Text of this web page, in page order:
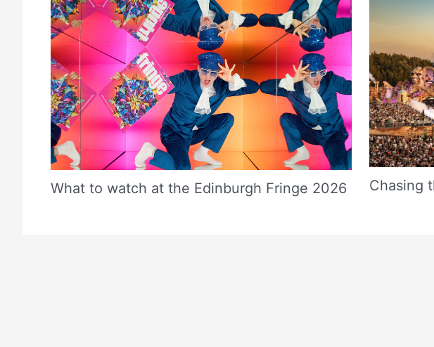
What to watch at the Edinburgh Fringe 2026 Chasing